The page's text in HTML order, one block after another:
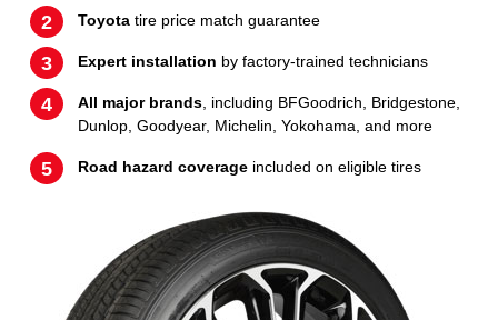
Toyota tire price match guarantee
Expert installation by factory-trained technicians
All major brands , including BFGoodrich, Bridgestone,
Dunlop, Goodyear, Michelin, Yokohama, and more
Road hazard coverage included on eligible tires